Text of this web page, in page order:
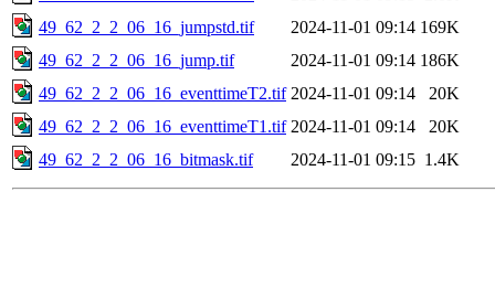
49_62_2_2_06_16_jumpstd.tif
2024-11-01 09:14 169K
49_62_2_2_06_16_jump.tif
2024-11-01 09:14 186K
49_62_2_2_06_16_eventtimeT2.tif 2024-11-01 09:14
20K
49_62_2_2_06_16_eventtimeT1.tif 2024-11-01 09:14
20K
49_62_2_2_06_16_bitmask.tif
2024-11-01 09:15 1.4K